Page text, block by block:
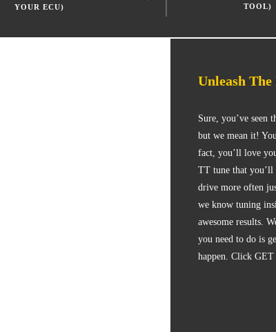
YOUR ECU)
TOOL)
Unleash
Sure, you’ve seen
but we mean it!
fact, you’ll love
TT tune that you’ll
drive more often
we know tuning
awesome results.
you need to do is
happen. Click